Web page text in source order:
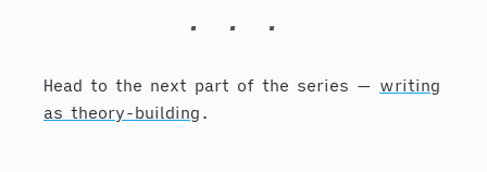
Head to the next part of the series — writing
as theory-building .